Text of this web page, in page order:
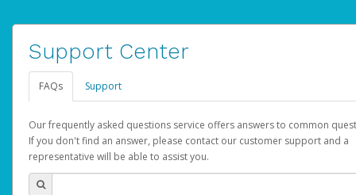
Support Center
FAQs Support
Our frequently asked questions service offers answers to common
If you don't find an answer, please contact our customer support and a
representative will be able to assist you.